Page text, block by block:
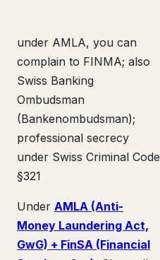
under AMLA, you can
complain to FINMA; also
Swiss Banking
Ombudsman
(Bankenombudsman);
professional secrecy
under Swiss Criminal Code
§321
Under AMLA (Anti-
Money Laundering Act,
GwG) + FinSA (Financial